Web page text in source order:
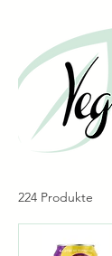
224 Produkte